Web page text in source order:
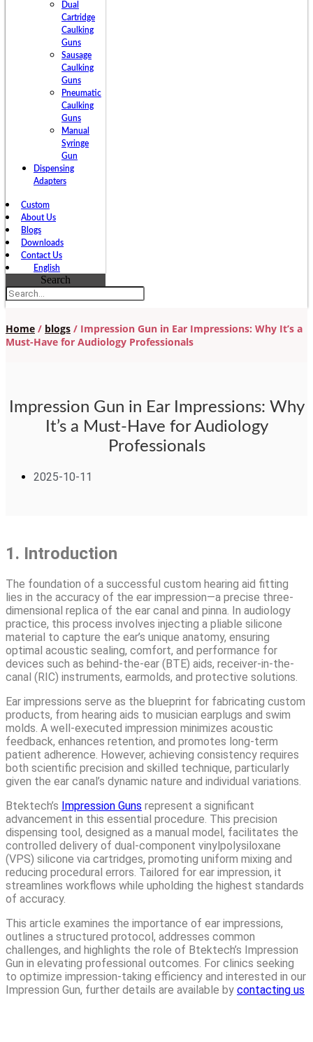
Dual
Cartridge
Caulking
Guns
Sausage
Caulking
Guns
Pneumatic
Caulking
Guns
Manual
Syringe
Gun
Dispensing
Adapters
Custom
About Us
Blogs
Downloads
Contact Us
English
Search
Home / blogs / Impression Gun in Ear Impressions: Why It’s a
Must-Have for Audiology Professionals
Impression Gun in Ear Impressions: Why
It’s a Must-Have for Audiology
Professionals
2025-10-11
1. Introduction
The foundation of a successful custom hearing aid fitting
lies in the accuracy of the ear impression—a precise three-
dimensional replica of the ear canal and pinna. In audiology
practice, this process involves injecting a pliable silicone
material to capture the ear’s unique anatomy, ensuring
optimal acoustic sealing, comfort, and performance for
devices such as behind-the-ear (BTE) aids, receiver-in-the-
canal (RIC) instruments, earmolds, and protective solutions.
Ear impressions serve as the blueprint for fabricating custom
products, from hearing aids to musician earplugs and swim
molds. A well-executed impression minimizes acoustic
feedback, enhances retention, and promotes long-term
patient adherence. However, achieving consistency requires
both scientific precision and skilled technique, particularly
given the ear canal’s dynamic nature and individual variations.
Btektech’s Impression Guns represent a significant
advancement in this essential procedure. This precision
dispensing tool, designed as a manual model, facilitates the
controlled delivery of dual-component vinylpolysiloxane
(VPS) silicone via cartridges, promoting uniform mixing and
reducing procedural errors. Tailored for ear impression, it
streamlines workflows while upholding the highest standards
of accuracy.
This article examines the importance of ear impressions,
outlines a structured protocol, addresses common
challenges, and highlights the role of Btektech’s Impression
Gun in elevating professional outcomes. For clinics seeking
to optimize impression-taking efficiency and interested in our
Impression Gun, further details are available by contacting us